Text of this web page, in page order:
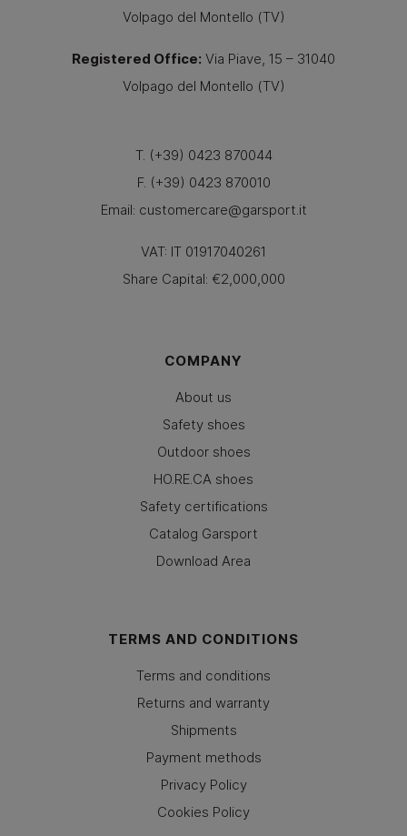
Volpago del Montello (TV)
Registered Office: Via Piave, 15 – 31040
Volpago del Montello (TV)
T. (+39) 0423 870044
F. (+39) 0423 870010
Email: customercare@garsport.it
VAT: IT 01917040261
Share Capital: €2,000,000
COMPANY
About us
Safety shoes
Outdoor shoes
HO.RE.CA shoes
Safety certifications
Catalog Garsport
Download Area
TERMS AND CONDITIONS
Terms and conditions
Returns and warranty
Shipments
Payment methods
Privacy Policy
Cookies Policy